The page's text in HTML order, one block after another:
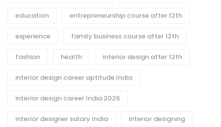
education entrepreneurship course after 12th
experience family business course after 12th
fashion health interior design after 12th
interior design career aptitude India
interior design career India 2026
interior designer salary India interior designing